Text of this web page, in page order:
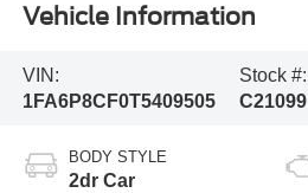
Vehicle Information
VIN:
1FA6P8CF0T5409505
Stock #:
C21099
BODY STYLE
2dr Car